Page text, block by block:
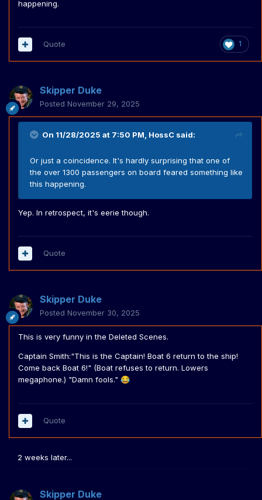
happening.
1
Quote
Skipper Duke
Posted November 29, 2025
On 11/28/2025 at 7:50 PM, HossC said:
Or just a coincidence. It's hardly surprising that one of
the over 1300 passengers on board feared something like
this happening.
Yep. In retrospect, it's eerie though.
Quote
Skipper Duke
Posted November 30, 2025
This is very funny in the Deleted Scenes.
Captain Smith:"This is the Captain! Boat 6 return to the ship!
Come back Boat 6!" (Boat refuses to return. Lowers
megaphone.) "Damn fools." 😂
Quote
2 weeks later...
Skipper Duke